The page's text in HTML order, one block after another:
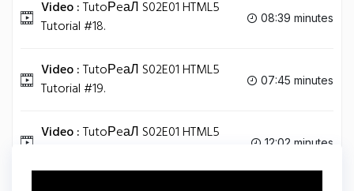
Video :TutoРeаЛ S02E01 HTML5
Tutorial #18.
08:39 minutes
Video :TutoРeаЛ S02E01 HTML5
Tutorial #19.
07:45 minutes
Video :TutoРeаЛ S02E01 HTML5
12:02 minutes